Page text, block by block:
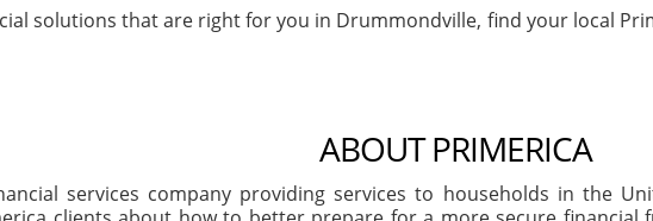
solutions that are right for you in Drummondville, find your local
ABOUT PRIMERICA
services company providing services to households in the